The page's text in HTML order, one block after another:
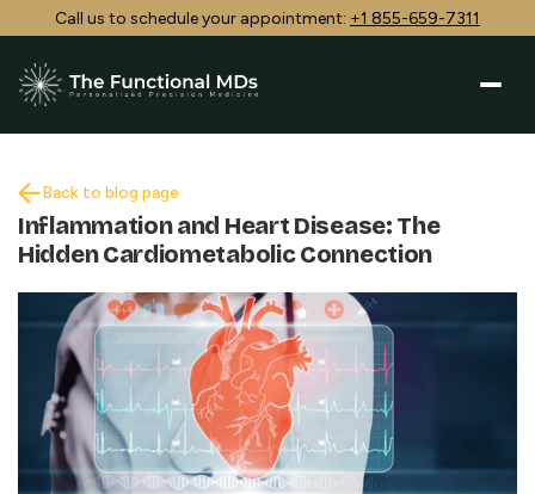
Call us to schedule your appointment: +1 855-659-7311
Back to blog page
Inflammation and Heart Disease: The
Hidden Cardiometabolic Connection